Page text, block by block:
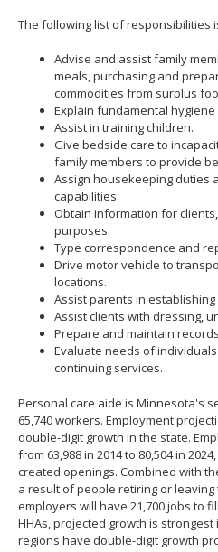
The following list of responsibilities
Advise and assist family
meals, purchasing and
commodities from surplus
Explain fundamental hygiene
Assist in training children.
Give bedside care to
family members to provide
Assign housekeeping duties
capabilities.
Obtain information for
purposes.
Type correspondence and
Drive motor vehicle to
locations.
Assist parents in
Assist clients with dressing,
Prepare and maintain
Evaluate needs of
continuing services.
Personal care aide is Minnesota's
65,740 workers. Employment
double-digit growth in the state.
from 63,988 in 2014 to 80,504 in
created openings. Combined with
a result of people retiring or
employers will have 21,700 jobs to
HHAs, projected growth is
regions have double-digit growth